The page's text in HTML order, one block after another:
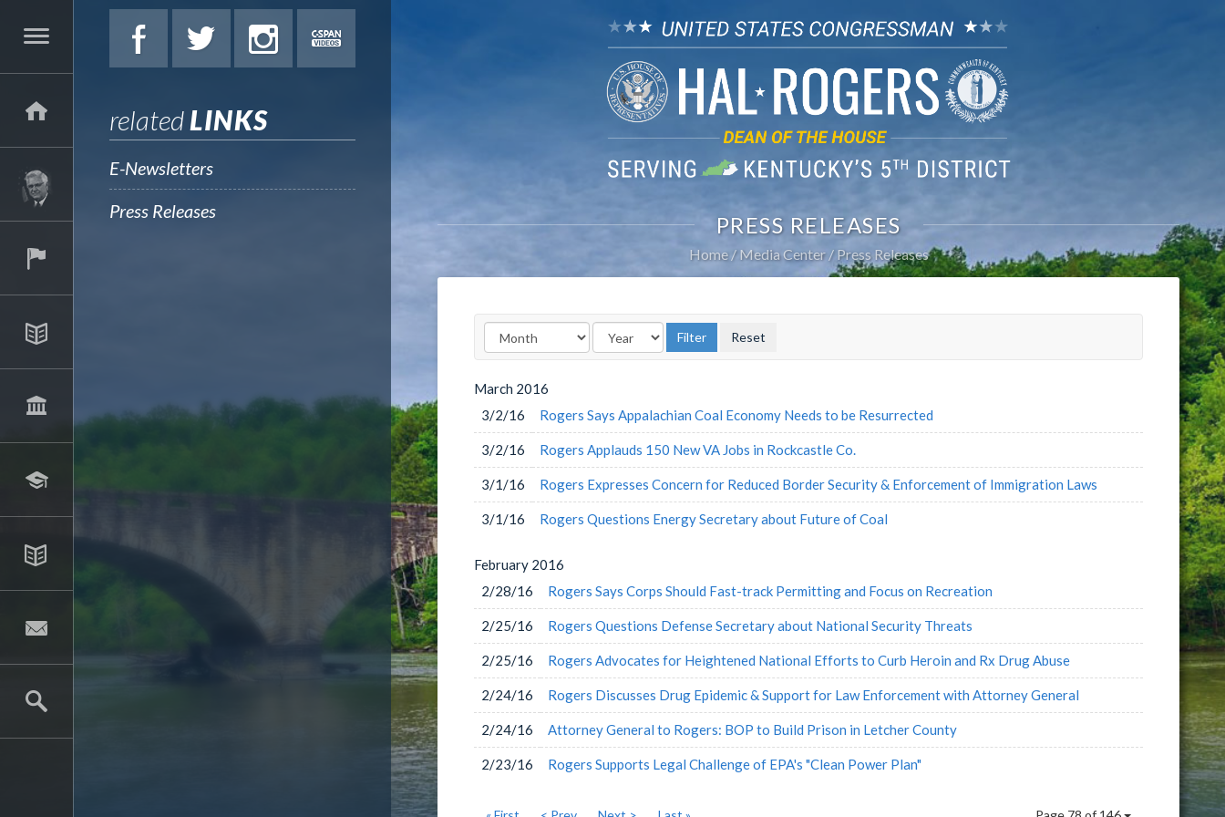
relatedLINKS
E-Newsletters
Press Releases
PRESS RELEASES
Home Media Center Press Releases
March 2016
3/2/16
Rogers Says Appalachian Coal Economy Needs to be Resurrected
3/2/16 Rogers Applauds 150 New VA Jobs in Rockcastle Co.
3/1/16 Rogers Expresses Concern for Reduced Border Security & Enforcement of Immigration Laws
3/1/16 Rogers Questions Energy Secretary about Future of Coal
February 2016
2/28/16
Rogers Says Corps Should Fast-track Permitting and Focus on Recreation
2/25/16 Rogers Questions Defense Secretary about National Security Threats
2/25/16 Rogers Advocates for Heightened National Efforts to Curb Heroin and Rx Drug Abuse
2/24/16 Rogers Discusses Drug Epidemic & Support for Law Enforcement with Attorney General
2/24/16 Attorney General to Rogers: BOP to Build Prison in Letcher County
2/23/16 Rogers Supports Legal Challenge of EPA's "Clean Power Plan"